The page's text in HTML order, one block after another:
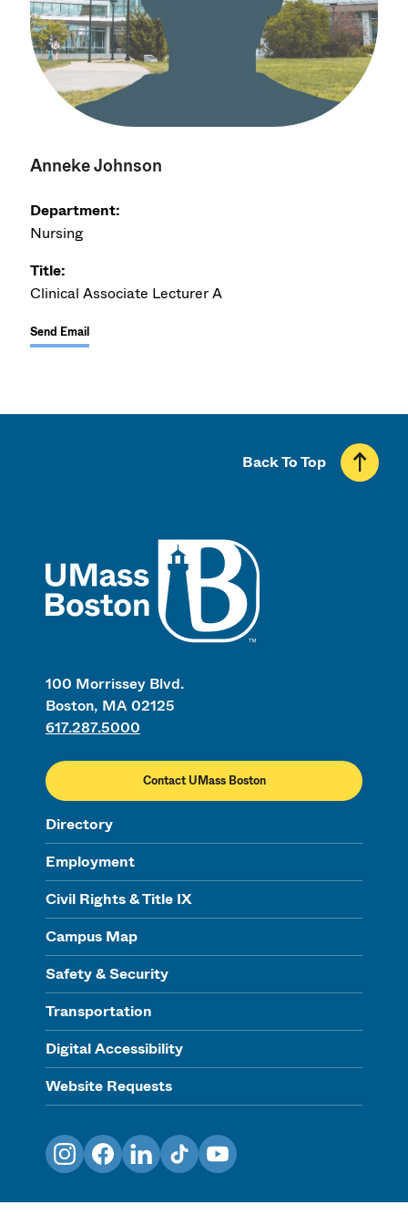
Anneke Johnson
Department:
Nursing
Title:
Clinical Associate Lecturer A
Send Email
100 Morrissey Blvd.
Boston, MA 02125
617.287.5000
Contact UMass Boston
Directory
Employment
Civil Rights & Title IX
Campus Map
Safety & Security
Transportation
Digital Accessibility
Website Requests
Back To Top
InstagramFacebookLinkedInTikTokYouTube